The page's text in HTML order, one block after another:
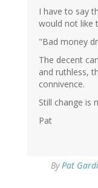
I have to say
would not like
"Bad money
The decent
and ruthless,
connivence.
Still change is
Pat
ByPat